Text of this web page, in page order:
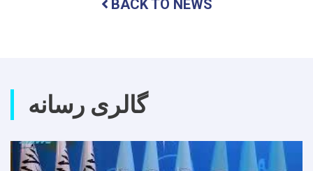
Between
University
BACK TO NEWS
گالری رسانه